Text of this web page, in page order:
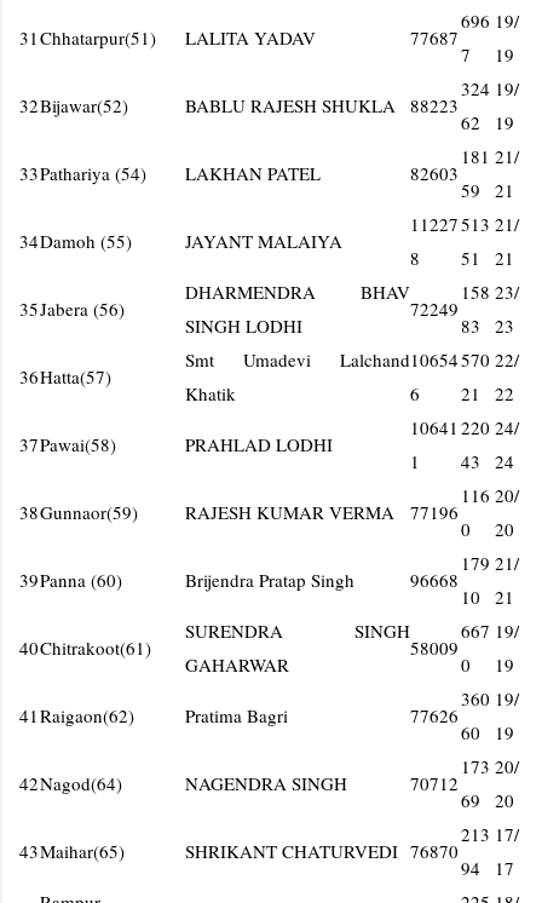
31 Chhatarpur(51) LALITA YADAV 77687
696
7
19/
19
32Bijawar(52) BABLU RAJESH SHUKLA 88223
324
62
19/
19
33Pathariya (54) LAKHAN PATEL 82603
181
59
21/
21
34Damoh (55) JAYANT MALAIYA
11227
8
513
51
21/
21
35Jabera (56)
DHARMENDRA BHAV
SINGH LODHI
72249
158
83
23/
23
36Hatta(57)
Smt Umadevi Lalchand
Khatik
10654
6
570
21
22/
22
37Pawai(58) PRAHLAD LODHI
10641
1
220
43
24/
24
38Gunnaor(59) RAJESH KUMAR VERMA 77196
116
0
20/
20
39Panna (60) Brijendra Pratap Singh 96668
179
10
21/
21
40Chitrakoot(61)
SURENDRA SINGH
GAHARWAR
58009
667
0
19/
19
41 Raigaon(62) Pratima Bagri 77626
360
60
19/
19
42Nagod(64) NAGENDRA SINGH 70712
173
69
20/
20
43Maihar(65) SHRIKANT CHATURVEDI 76870
213
94
17/
17